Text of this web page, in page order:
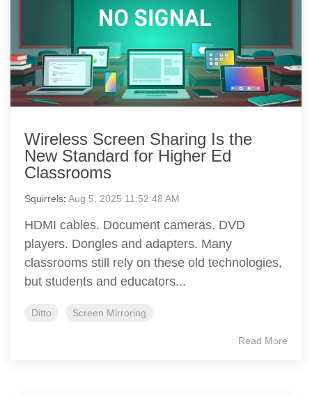
Wireless Screen Sharing Is the
New Standard for Higher Ed
Classrooms
Squirrels: Aug 5, 2025 11:52:48 AM
HDMI cables. Document cameras. DVD
players. Dongles and adapters. Many
classrooms still rely on these old technologies,
but students and educators...
Ditto Screen Mirroring
Read More